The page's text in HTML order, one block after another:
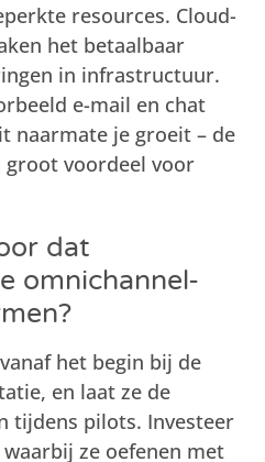
resources. Cloud-
het betaalbaar
in infrastructuur.
e-mail en chat
naarmate je groeit – de
groot voordeel voor
dat
omnichannel-
het begin bij de
en laat ze de
tijdens pilots. Investeer
ze oefenen met